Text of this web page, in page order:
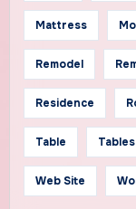
Mattress
Remodel
Residence
Table Tables
Web Site